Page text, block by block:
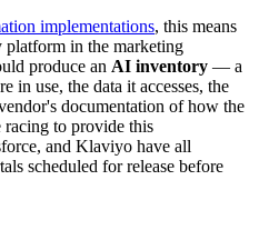
implementations, this means
in the marketing
produce an AI inventory — a
in use, the data it accesses, the
's documentation of how the
to provide this
and Klaviyo have all
scheduled for release before